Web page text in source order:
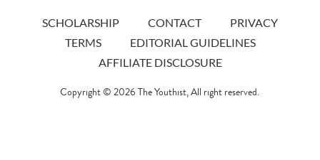
SCHOLARSHIP CONTACT
PRIVACY
TERMS
EDITORIAL GUIDELINES
AFFILIATE DISCLOSURE
Copyright © 2026 The Youthist, All right reserved.